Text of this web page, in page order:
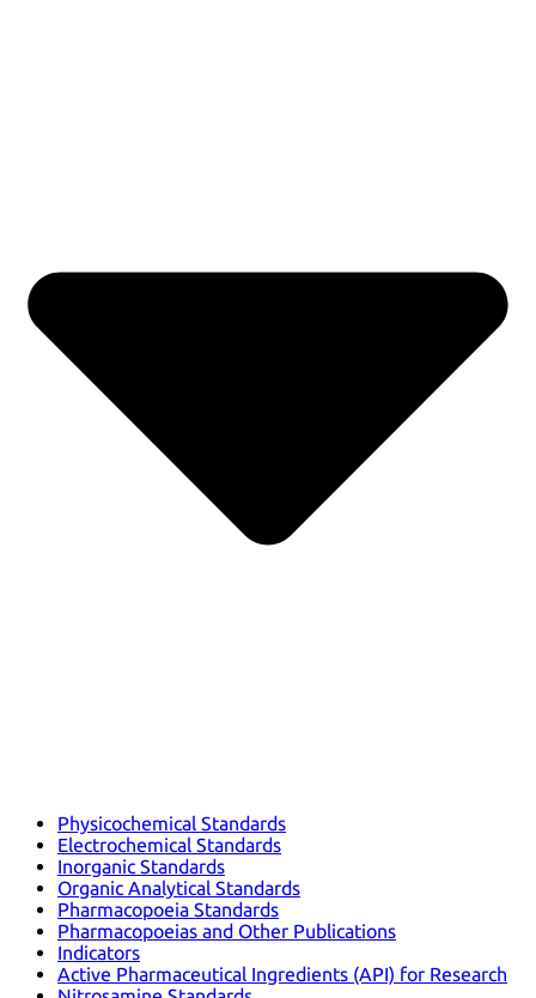
Physicochemical Standards
Electrochemical Standards
Inorganic Standards
Organic Analytical Standards
Pharmacopoeia Standards
Pharmacopoeias and Other Publications
Indicators
Active Pharmaceutical Ingredients (API) for Research